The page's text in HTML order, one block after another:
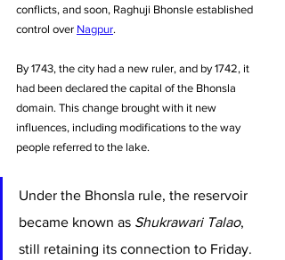
conflicts, and soon, Raghuji Bhonsle established
control over Nagpur.
By 1743, the city had a new ruler, and by 1742, it
had been declared the capital of the Bhonsla
domain. This change brought with it new
influences, including modifications to the way
people referred to the lake.
Under the Bhonsla rule, the reservoir
became known as Shukrawari Talao,
still retaining its connection to Friday.